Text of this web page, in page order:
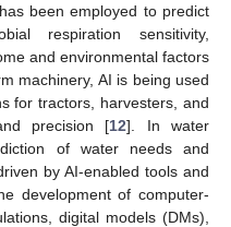
been employed to predict
respiration sensitivity,
and environmental factors
machinery, AI is being used
for tractors, harvesters, and
precision [12]. In water
of water needs and
by AI-enabled tools and
development of computer-
digital models (DMs),